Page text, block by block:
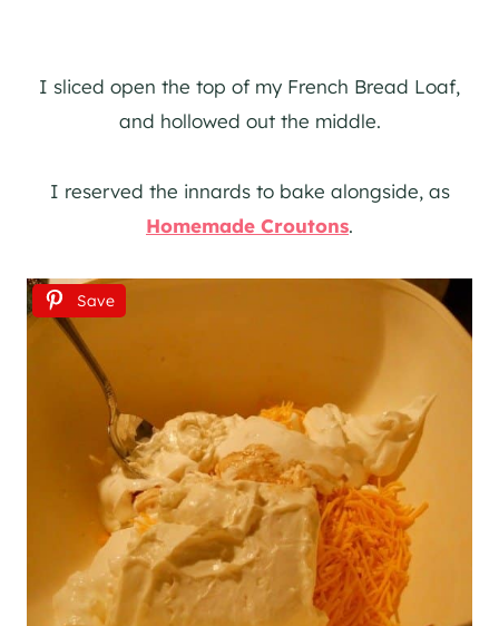
I sliced open the top of my French Bread Loaf,
and hollowed out the middle.
I reserved the innards to bake alongside, as
Homemade Croutons.
Save